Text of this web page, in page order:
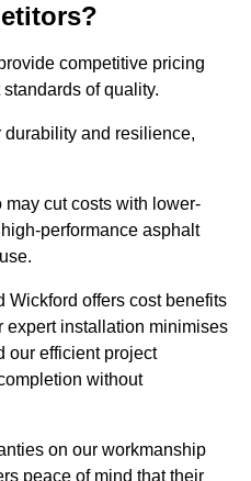
competitive pricing
of quality.
and resilience,
cut costs with lower-
performance asphalt
offers cost benefits
expert installation minimises
our efficient project
without
on our workmanship
peace of mind that their